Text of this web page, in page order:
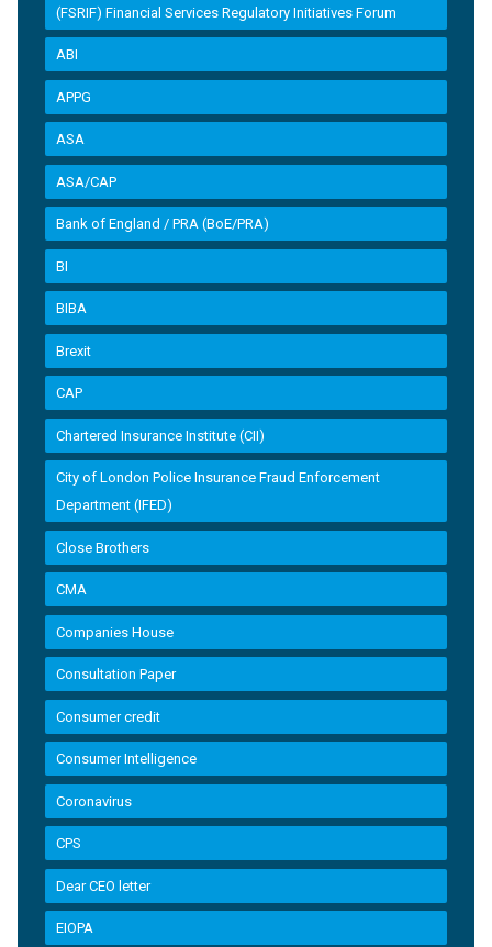
(FSRIF) Financial Services Regulatory Initiatives Forum
ABI
APPG
ASA
ASA/CAP
Bank of England / PRA (BoE/PRA)
BI
BIBA
Brexit
CAP
Chartered Insurance Institute (CII)
City of London Police Insurance Fraud Enforcement
Department (IFED)
Close Brothers
CMA
Companies House
Consultation Paper
Consumer credit
Consumer Intelligence
Coronavirus
CPS
Dear CEO letter
EIOPA